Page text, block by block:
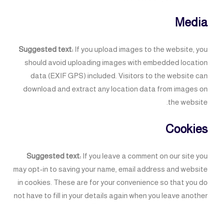
Media
Suggested text: If you upload images to the website, you
should avoid uploading images with embedded location
data (EXIF GPS) included. Visitors to the website can
download and extract any location data from images on
the website.
Cookies
Suggested text: If you leave a comment on our site you
may opt-in to saving your name, email address and website
in cookies. These are for your convenience so that you do
not have to fill in your details again when you leave another